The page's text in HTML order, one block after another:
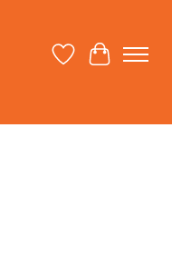
Wish ListCart